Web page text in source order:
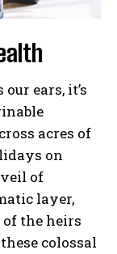
ears, it’s
acres of
on
of
layer,
the heirs
colossal